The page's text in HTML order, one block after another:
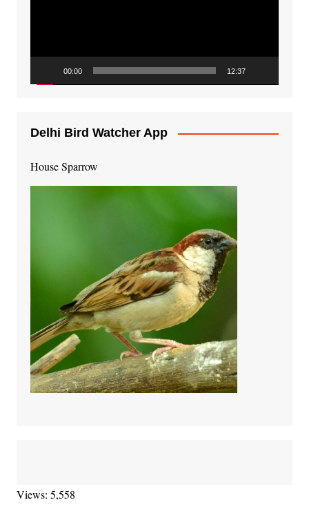
00:00 12:37
Delhi Bird Watcher App
House Sparrow
Views: 5,558